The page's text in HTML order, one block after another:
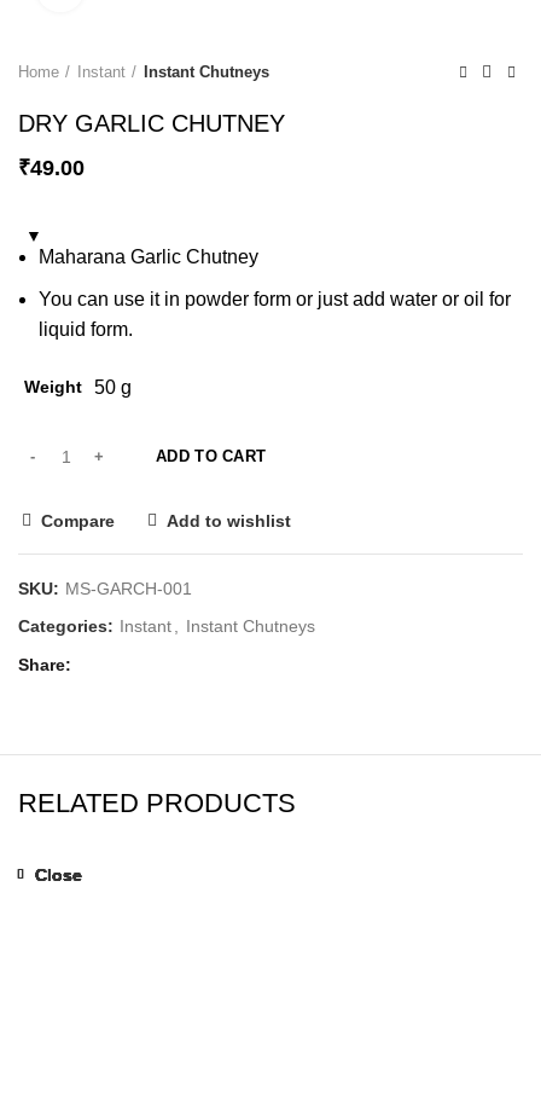
Home Instant Instant Chutneys
DRY GARLIC CHUTNEY
₹49.00
Maharana Garlic Chutney
You can use it in powder form or just add water or oil for
liquid form.
Weight 50 g
ADD TO CART
Compare Add to wishlist
SKU: MS-GARCH-001
Categories: Instant Instant Chutneys
Share
RELATED PRODUCTS
Close
Close
Close
Close
Close
Close
Close
Close